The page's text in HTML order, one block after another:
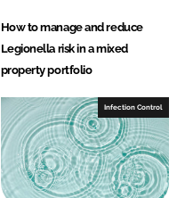
How to manage and reduce
Legionella risk in a mixed
property portfolio
Infection Control